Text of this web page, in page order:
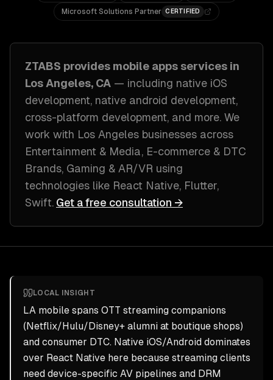
Microsoft Solutions Partner CERTIFIED
ZTABS provides mobile apps services in
Los Angeles, CA — including native iOS
development, native android development,
cross-platform development, and more. We
work with Los Angeles businesses across
Entertainment & Media, E-commerce & DTC
Brands, Gaming & AR/VR using
technologies like React Native, Flutter,
Swift. Get a free consultation →
LOCAL INSIGHT
LA mobile spans OTT streaming companions
(Netflix/Hulu/Disney+ alumni at boutique shops)
and consumer DTC. Native iOS/Android dominates
over React Native here because streaming clients
need device-specific AV pipelines and DRM